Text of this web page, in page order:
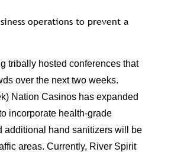
operations to prevent a
tribally hosted conferences that
over the next two weeks.
Nation Casinos has expanded
incorporate health-grade
additional hand sanitizers will be
areas. Currently, River Spirit